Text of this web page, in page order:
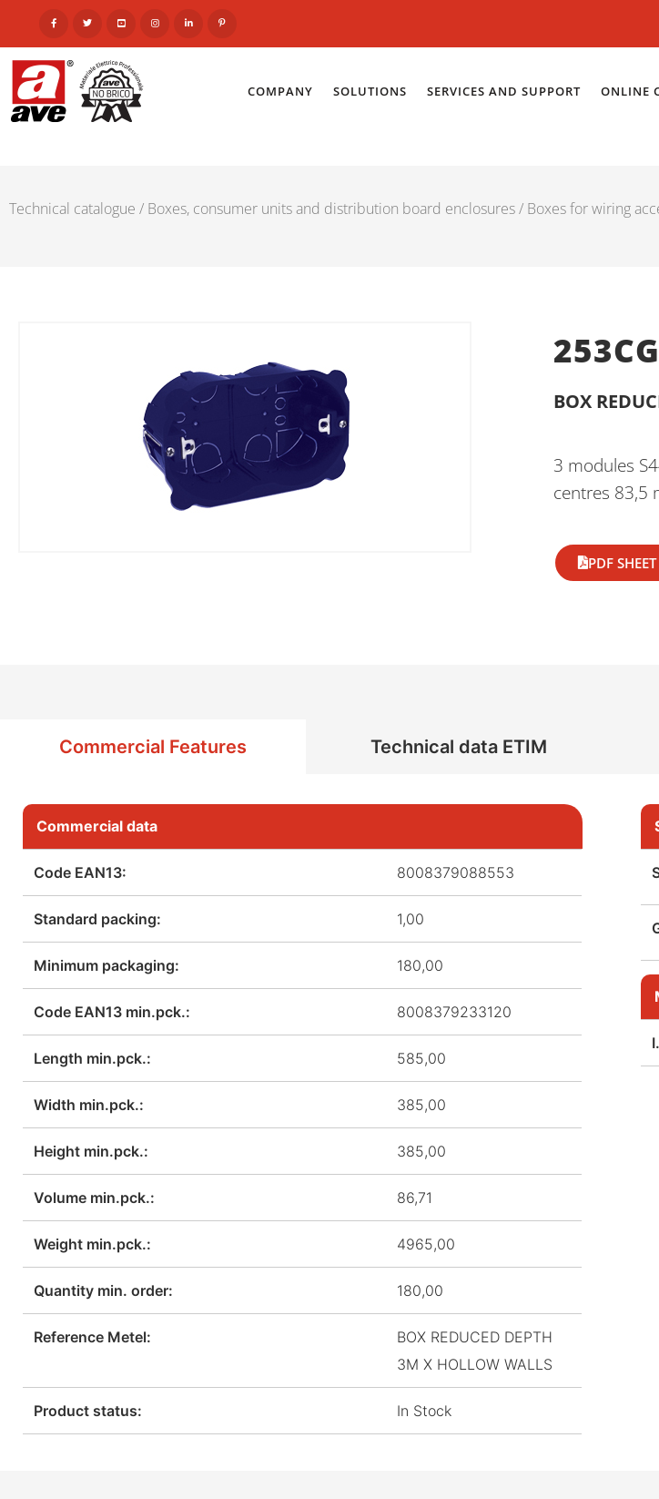
COMPANY SOLUTIONS SERVICES AND SUPPORT ONLINE
Technical catalogue / Boxes, consumer units and distribution board enclosures/ Boxes for wiring
BOX
3 modules
centres 83,5
PDF SHEET
Commercial Features Technical data ETIM
Commercial data
Code EAN13: 8008379088553
Standard packing: 1,00
Minimum packaging: 180,00
Code EAN13 min.pck.: 8008379233120
Length min.pck.: 585,00
Width min.pck.: 385,00
Height min.pck.: 385,00
Volume min.pck.: 86,71
Weight min.pck.: 4965,00
Quantity min. order: 180,00
Reference Metel:
BOX REDUCED DEPTH
3M X HOLLOW WALLS
Product status: In Stock